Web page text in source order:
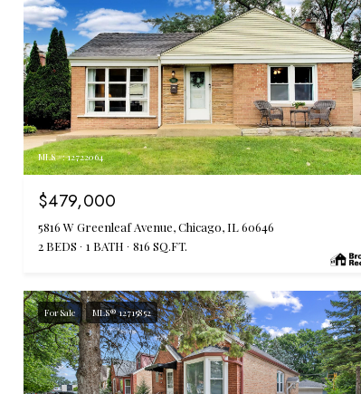
MLS #: 12722064
$479,000
5816 W Greenleaf Avenue, Chicago, IL 60646
2 BEDS
1 BATH 816 SQ.FT.
For Sale MLS® 12715852